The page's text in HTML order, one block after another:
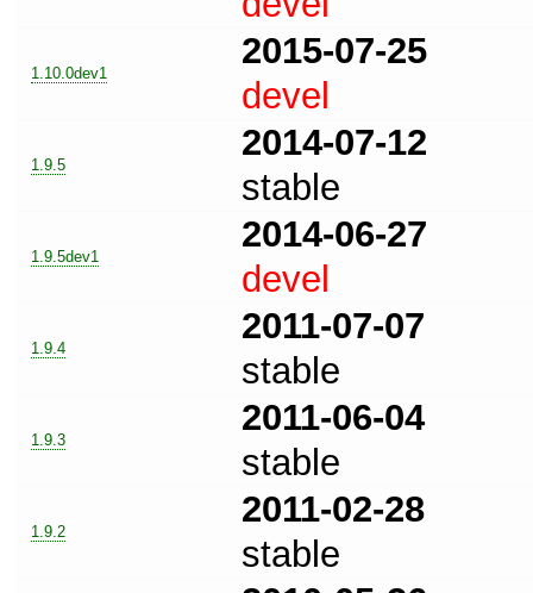
1.10.0dev1
2015-07-25
devel
1.9.5
2014-07-12
stable
1.9.5dev1
2014-06-27
devel
1.9.4
2011-07-07
stable
1.9.3
2011-06-04
stable
1.9.2
2011-02-28
stable